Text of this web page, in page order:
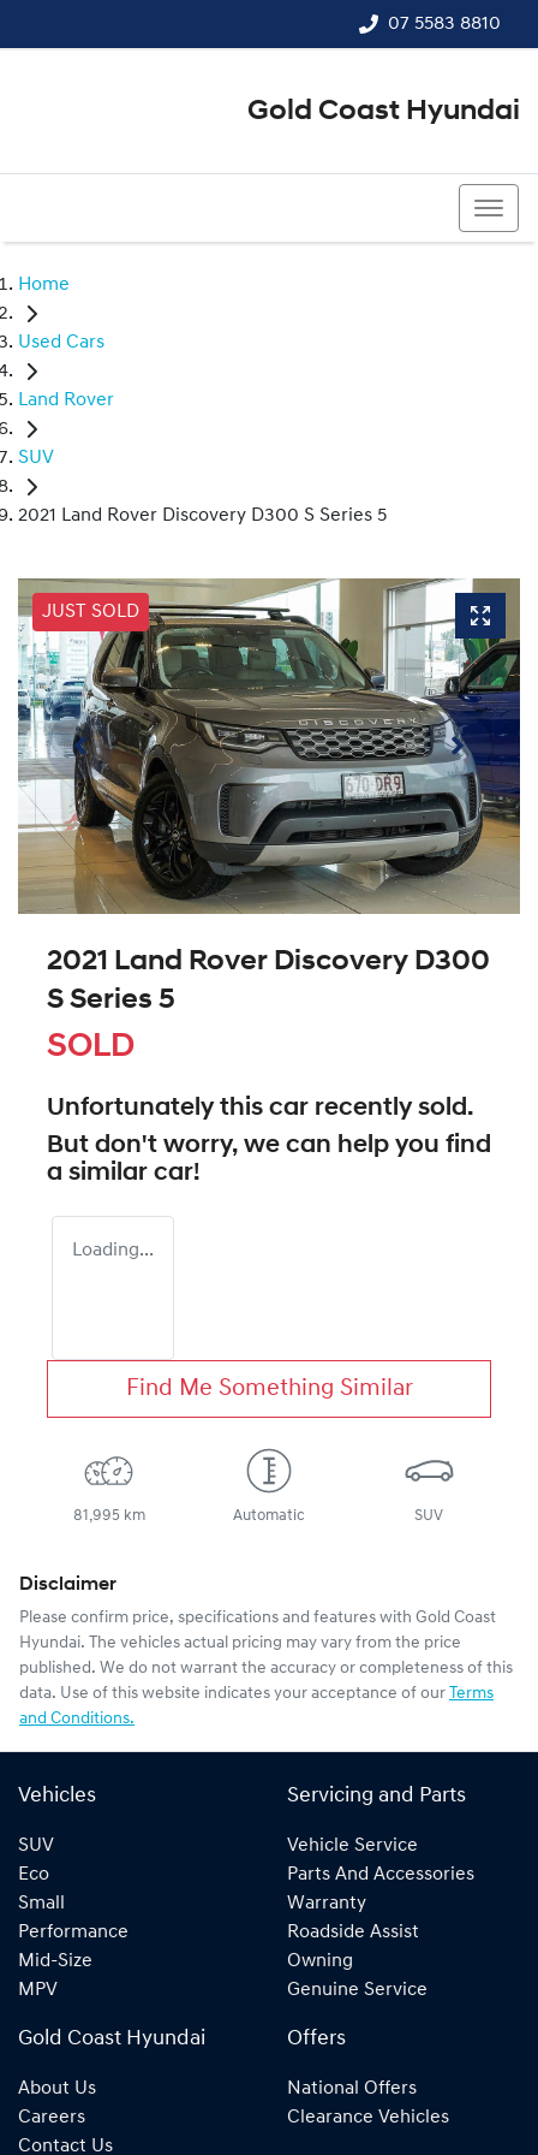
07 5583 8810
Gold Coast Hyundai
Home
Used Cars
Land Rover
SUV
2021 Land Rover Discovery D300 S Series 5
JUST SOLD
2021 Land Rover Discovery D300
S Series 5
SOLD
Unfortunately this car recently sold.
But don't worry, we can help you find
a similar car!
Loading...
Find Me Something Similar
81,995 km Automatic SUV
Disclaimer
Please confirm price, specifications and features with Gold Coast
Hyundai. The vehicles actual pricing may vary from the price
published. We do not warrant the accuracy or completeness of this
data. Use of this website indicates your acceptance of our Terms
and Conditions.
Vehicles
SUV
Eco
Small
Performance
Mid-Size
MPV
Servicing and Parts
Vehicle Service
Parts And Accessories
Warranty
Roadside Assist
Owning
Genuine Service
Gold Coast Hyundai
About Us
Careers
Contact Us
Offers
National Offers
Clearance Vehicles